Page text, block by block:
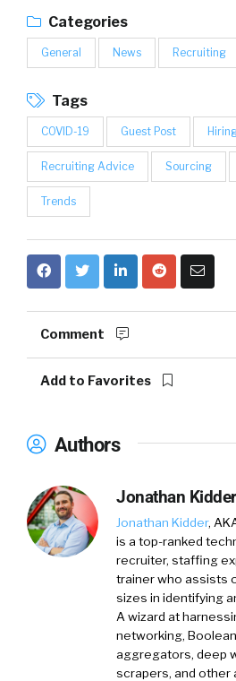
Categories
General News Recruiting
Tags
COVID-19 Guest Post
Recruiting Advice Sourcing
Trends
Comment
Add to Favorites
Authors
Jonathan Kidder
Jonathan Kidder,
is a top-ranked
recruiter, staffing
trainer who assists
sizes in identifying
A wizard at
networking,
aggregators, deep
scrapers, and